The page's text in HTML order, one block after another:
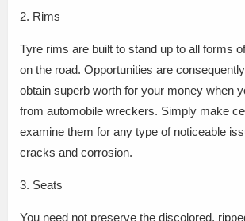
2. Rims
Tyre rims are built to stand up to all forms
on the road. Opportunities are
obtain superb worth for your money when
from automobile wreckers. Simply make
examine them for any type of noticeable
cracks and corrosion.
3. Seats
You need not preserve the discolored,